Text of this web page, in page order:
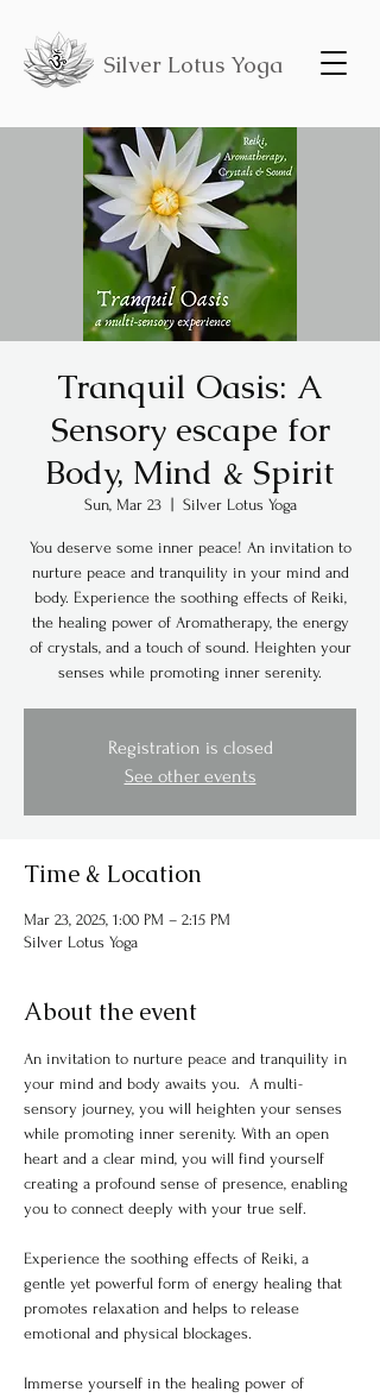
Silver Lotus Yoga
Tranquil Oasis: A
Sensory escape for
Body, Mind & Spirit
Sun, Mar 23
  |
Silver Lotus Yoga
You deserve some inner peace! An invitation to
nurture peace and tranquility in your mind and
body. Experience the soothing effects of Reiki,
the healing power of Aromatherapy, the energy
of crystals, and a touch of sound. Heighten your
senses while promoting inner serenity.
Registration is closed
See other events
Time & Location
Mar 23, 2025, 1:00 PM – 2:15 PM
Silver Lotus Yoga
About the event
An invitation to nurture peace and tranquility in
your mind and body awaits you.  A multi-
sensory journey, you will heighten your senses
while promoting inner serenity. With an open
heart and a clear mind, you will find yourself
creating a profound sense of presence, enabling
you to connect deeply with your true self.
Experience the soothing effects of Reiki, a
gentle yet powerful form of energy healing that
promotes relaxation and helps to release
emotional and physical blockages.
Immerse yourself in the healing power of